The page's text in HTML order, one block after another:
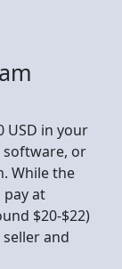
USD in your
software, or
While the
pay at
$20-$22)
and